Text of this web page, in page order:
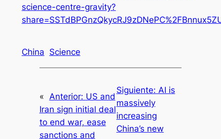
science-centre-gravity?
China Science
« Anterior: US and
Iran sign initial deal
to end war, ease
sanctions and
Siguiente: AI is
massively
increasing
China’s new